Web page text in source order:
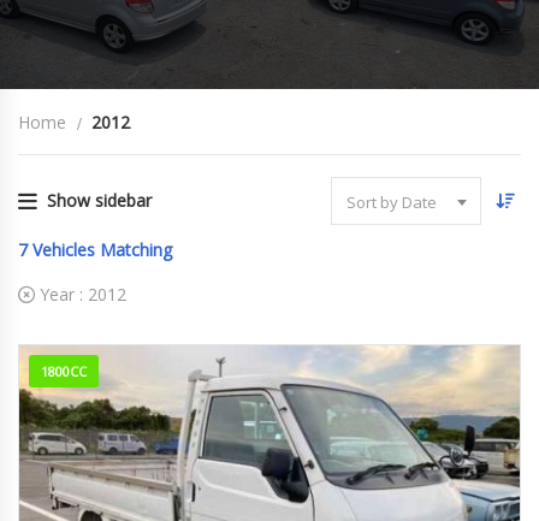
Home 2012
Show sidebar Sort by Date
7 Vehicles Matching
Year : 2012
1800CC